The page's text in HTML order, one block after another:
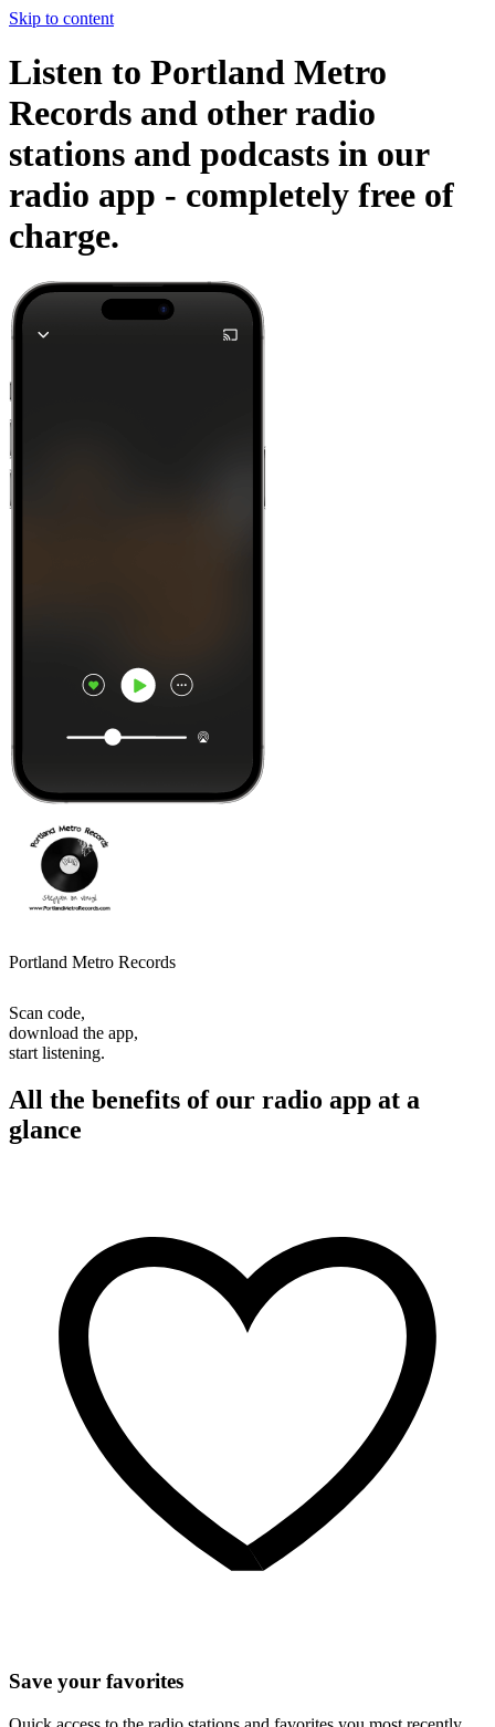
Skip to content
Listen to Portland Metro
Records and other radio
stations and podcasts in our
radio app - completely free of
charge.
Portland Metro Records
Scan code,
download the app,
start listening.
All the benefits of our radio app at a
glance
Save your favorites